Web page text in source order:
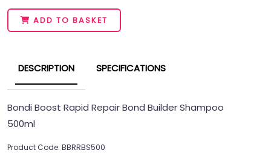
ADD TO BASKET
DESCRIPTION SPECIFICATIONS
Bondi Boost Rapid Repair Bond Builder Shampoo
500ml
Product Code: BBRRBS500